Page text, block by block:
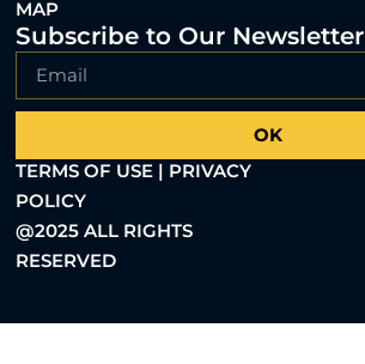
MAP
Subscribe to Our Newsletter
OK
TERMS OF USE | PRIVACY
POLICY
@2025 ALL RIGHTS
RESERVED